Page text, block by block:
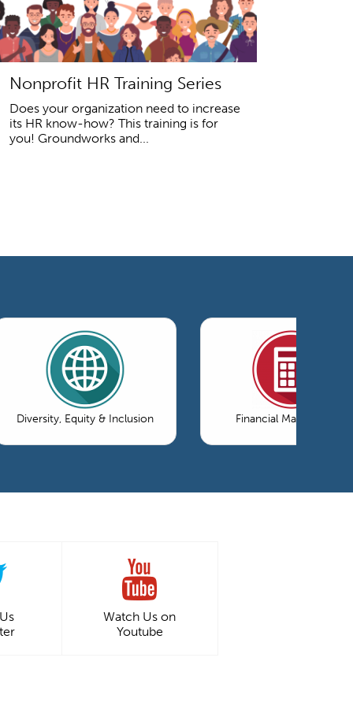
Nonprofit HR Training Series
Does your organization need to increase
its HR know-how? This training is for
you! Groundworks and...
Diversity, Equity & Inclusion Financial Management
Watch Us on
Youtube